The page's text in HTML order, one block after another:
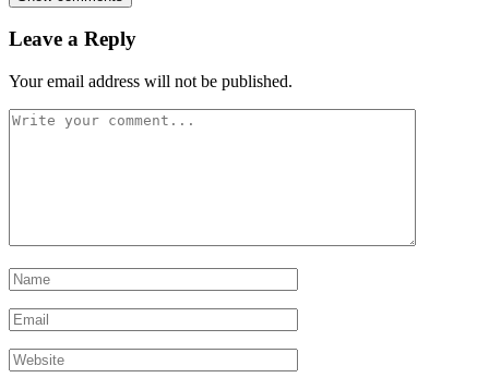
Leave a Reply
Your email address will not be published.